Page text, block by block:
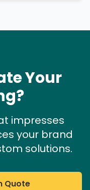
Your
impresses
your brand
solutions.
Quote